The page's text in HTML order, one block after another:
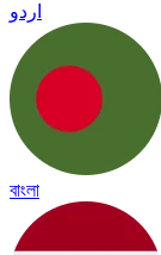
اردو
বাংলা